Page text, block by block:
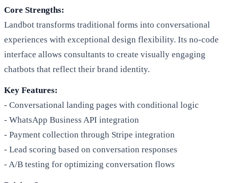
Core Strengths:
Landbot transforms traditional forms into conversational
experiences with exceptional design flexibility. Its no-code
interface allows consultants to create visually engaging
chatbots that reflect their brand identity.
Key Features:
- Conversational landing pages with conditional logic
- WhatsApp Business API integration
- Payment collection through Stripe integration
- Lead scoring based on conversation responses
- A/B testing for optimizing conversation flows